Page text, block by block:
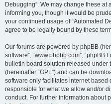
Debugging”. We may change these at
informing you, though it would be
your continued usage of “Automated
agree to be legally bound by these
Our forums are powered by phpBB
software”, “www.phpbb.com”, “phpBB
bulletin board solution released under
(hereinafter “GPL”) and can be
software only facilitates internet
responsible for what we allow and/or
conduct. For further information about